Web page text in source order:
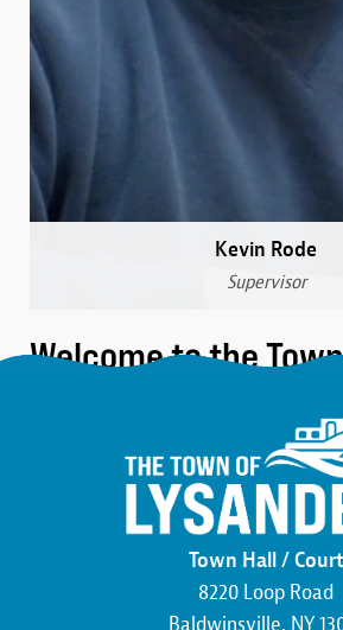
Welcome to the
We are a community that was
ago in the northwest corner of
Here, you’ll find the friendliest
beautiful wildlife, and an
economic development. We pride
work and the commitment to
Kevin Rode
Supervisor
Town Hall / Court
8220 Loop Road
Baldwinsville, NY